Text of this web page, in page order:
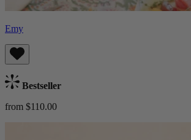
Emy
Bestseller
from $110.00